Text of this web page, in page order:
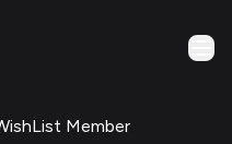
Member